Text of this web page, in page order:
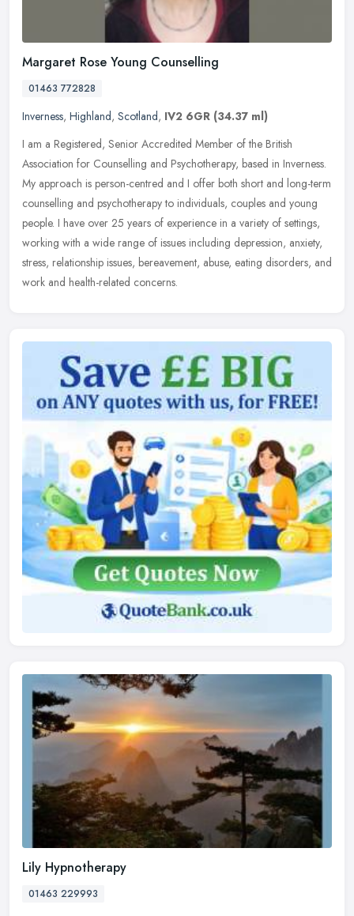
Margaret Rose Young Counselling
01463 772828
Inverness, Highland, Scotland, IV2 6GR (34.37 ml)
I am a Registered, Senior Accredited Member of the British
Association for Counselling and Psychotherapy, based in Inverness.
My approach is person-centred and I offer both short and long-term
counselling and psychotherapy to individuals, couples and young
people. I have over 25 years of experience in a variety of settings,
working with a wide range of issues including depression, anxiety,
stress, relationship issues, bereavement, abuse, eating disorders, and
work and health-related concerns.
Lily Hypnotherapy
01463 229993